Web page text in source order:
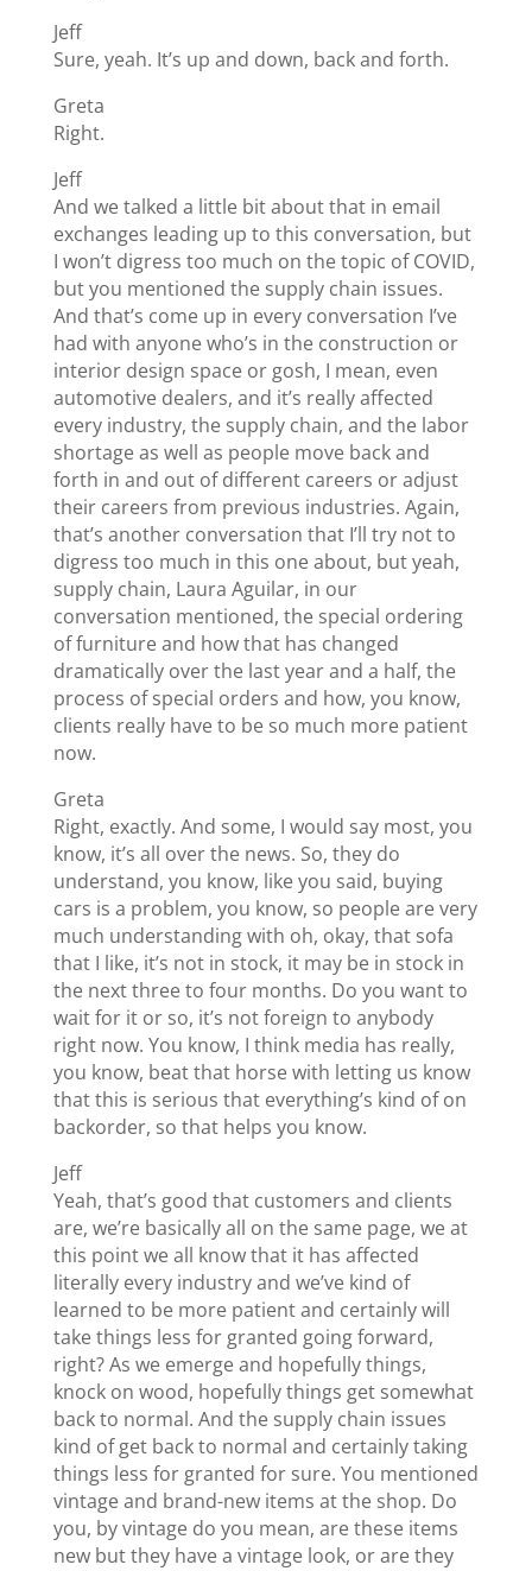
Jeff
Sure, yeah. It’s up and down, back and forth.
Greta
Right.
Jeff
And we talked a little bit about that in email
exchanges leading up to this conversation, but
I won’t digress too much on the topic of COVID,
but you mentioned the supply chain issues.
And that’s come up in every conversation I’ve
had with anyone who’s in the construction or
interior design space or gosh, I mean, even
automotive dealers, and it’s really affected
every industry, the supply chain, and the labor
shortage as well as people move back and
forth in and out of different careers or adjust
their careers from previous industries. Again,
that’s another conversation that I’ll try not to
digress too much in this one about, but yeah,
supply chain, Laura Aguilar, in our
conversation mentioned, the special ordering
of furniture and how that has changed
dramatically over the last year and a half, the
process of special orders and how, you know,
clients really have to be so much more patient
now.
Greta
Right, exactly. And some, I would say most, you
know, it’s all over the news. So, they do
understand, you know, like you said, buying
cars is a problem, you know, so people are very
much understanding with oh, okay, that sofa
that I like, it’s not in stock, it may be in stock in
the next three to four months. Do you want to
wait for it or so, it’s not foreign to anybody
right now. You know, I think media has really,
you know, beat that horse with letting us know
that this is serious that everything’s kind of on
backorder, so that helps you know.
Jeff
Yeah, that’s good that customers and clients
are, we’re basically all on the same page, we at
this point we all know that it has affected
literally every industry and we’ve kind of
learned to be more patient and certainly will
take things less for granted going forward,
right? As we emerge and hopefully things,
knock on wood, hopefully things get somewhat
back to normal. And the supply chain issues
kind of get back to normal and certainly taking
things less for granted for sure. You mentioned
vintage and brand-new items at the shop. Do
you, by vintage do you mean, are these items
new but they have a vintage look, or are they